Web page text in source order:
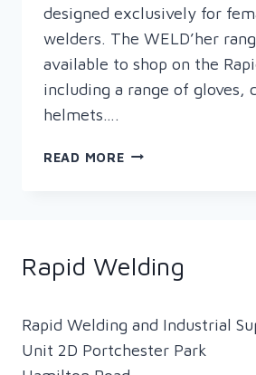
designed exclusively for
welders. The WELD’her
available to shop on the
including a range of gloves,
helmets….
READ MORERAPID
Rapid Welding
Rapid Welding and Industrial
Unit 2D Portchester Park